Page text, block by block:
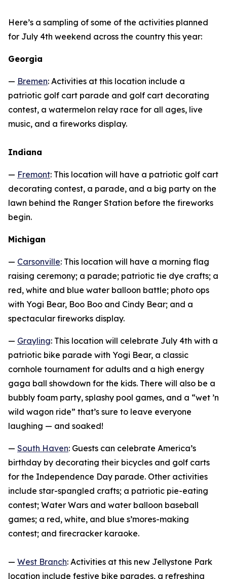
Here’s a sampling of some of the activities planned
for July 4th weekend across the country this year:
Georgia
— Bremen: Activities at this location include a
patriotic golf cart parade and golf cart decorating
contest, a watermelon relay race for all ages, live
music, and a fireworks display.
Indiana
— Fremont: This location will have a patriotic golf cart
decorating contest, a parade, and a big party on the
lawn behind the Ranger Station before the fireworks
begin.
Michigan
— Carsonville: This location will have a morning flag
raising ceremony; a parade; patriotic tie dye crafts; a
red, white and blue water balloon battle; photo ops
with Yogi Bear, Boo Boo and Cindy Bear; and a
spectacular fireworks display.
— Grayling: This location will celebrate July 4th with a
patriotic bike parade with Yogi Bear, a classic
cornhole tournament for adults and a high energy
gaga ball showdown for the kids. There will also be a
bubbly foam party, splashy pool games, and a “wet ’n
wild wagon ride” that’s sure to leave everyone
laughing — and soaked!
— South Haven: Guests can celebrate America’s
birthday by decorating their bicycles and golf carts
for the Independence Day parade. Other activities
include star-spangled crafts; a patriotic pie-eating
contest; Water Wars and water balloon baseball
games; a red, white, and blue s’mores-making
contest; and firecracker karaoke.
— West Branch: Activities at this new Jellystone Park
location include festive bike parades, a refreshing